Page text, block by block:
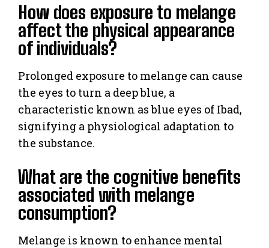
How does exposure to melange
affect the physical appearance
of individuals?
Prolonged exposure to melange can cause
the eyes to turn a deep blue, a
characteristic known as blue eyes of Ibad,
signifying a physiological adaptation to
the substance.
What are the cognitive benefits
associated with melange
consumption?
Melange is known to enhance mental